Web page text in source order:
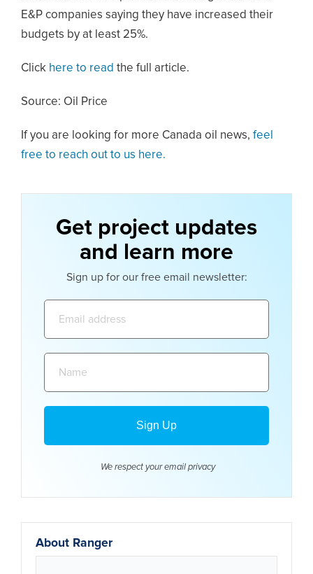
E&P companies saying they have increased their
budgets by at least 25%.
Click here to read the full article.
Source: Oil Price
If you are looking for more Canada oil news, feel
free to reach out to us here.
Get project updates
and learn more
Sign up for our free email newsletter:
We respect your email privacy
About Ranger